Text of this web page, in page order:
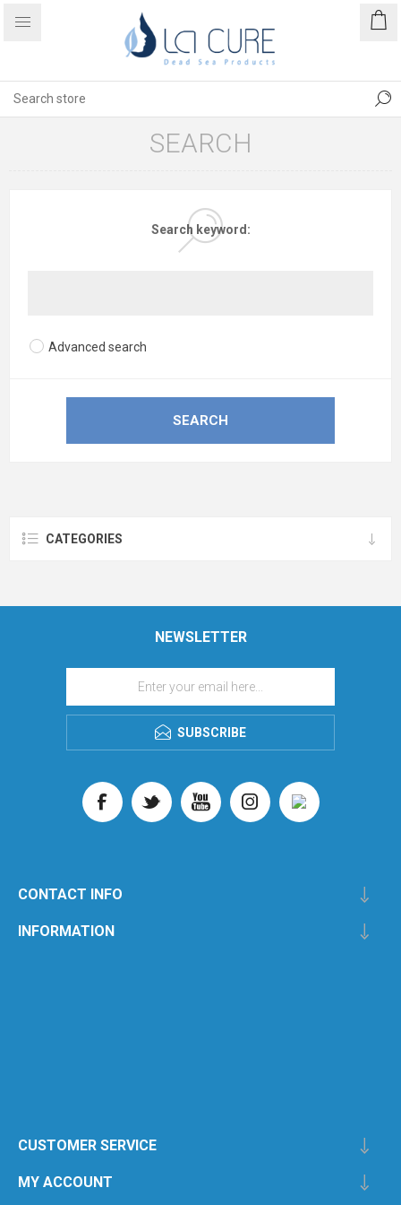
SEARCH
Search keyword:
Advanced search
CATEGORIES
NEWSLETTER
SUBSCRIBE
CONTACT INFO
INFORMATION
CUSTOMER SERVICE
MY ACCOUNT